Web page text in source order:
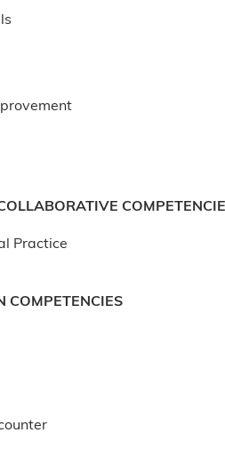
Practice
COMPETENCIES